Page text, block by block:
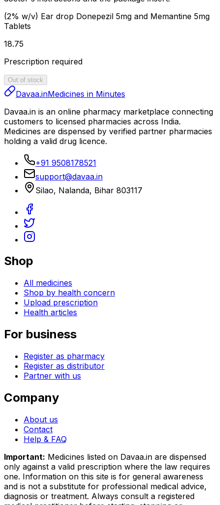
(2% w/v) Ear drop Donepezil 5mg and Memantine 5mg
Tablets
₹18.75
Prescription required
Out of stock
Davaa.inMedicines in Minutes
Davaa.in is an online pharmacy marketplace connecting
customers to licensed pharmacies across India.
Medicines are dispensed by verified partner pharmacies
holding a valid drug licence.
+91 9508178521
support@davaa.in
Silao, Nalanda, Bihar 803117
Shop
All medicines
Shop by health concern
Upload prescription
Health articles
For business
Register as pharmacy
Register as distributor
Partner with us
Company
About us
Contact
Help & FAQ
Important: Medicines listed on Davaa.in are dispensed
only against a valid prescription where the law requires
one. Information on this site is for general awareness
and is not a substitute for professional medical advice,
diagnosis or treatment. Always consult a registered